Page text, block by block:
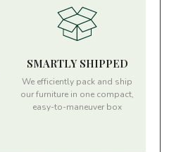
SMARTLY SHIPPED
We efficiently pack and ship
our furniture in one compact,
easy-to-maneuver box